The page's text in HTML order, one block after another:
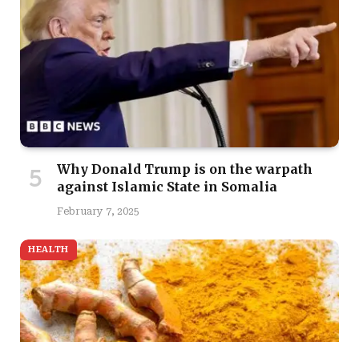
Why Donald Trump is on the warpath
against Islamic State in Somalia
February 7, 2025
HEALTH